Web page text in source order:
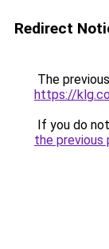
Redirect
The
https://
If you do
the previous